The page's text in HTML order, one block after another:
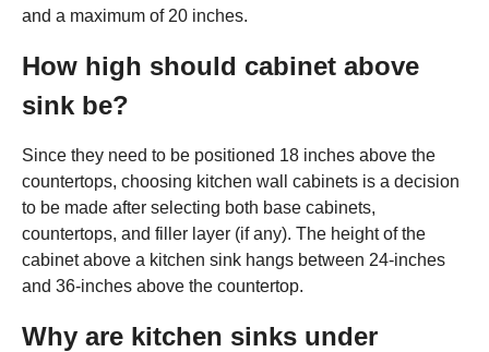
and a maximum of 20 inches.
How high should cabinet above
sink be?
Since they need to be positioned 18 inches above the
countertops, choosing kitchen wall cabinets is a decision
to be made after selecting both base cabinets,
countertops, and filler layer (if any). The height of the
cabinet above a kitchen sink hangs between 24-inches
and 36-inches above the countertop.
Why are kitchen sinks under